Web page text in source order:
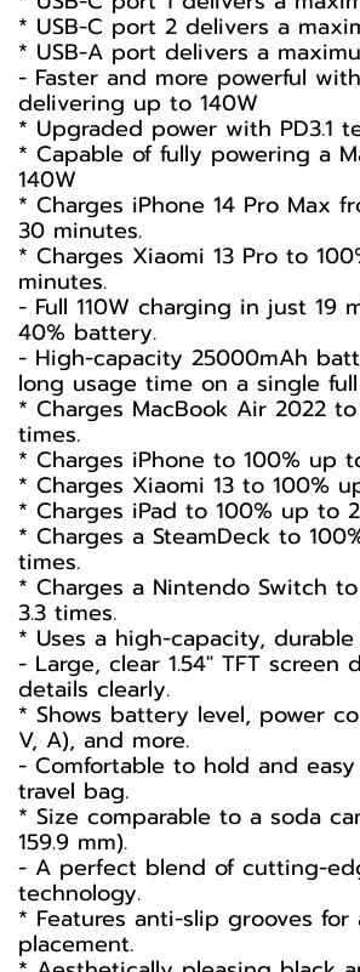
* USB-C port 2 delivers a
* USB-A port delivers a
- Faster and more powerful
delivering up to 140W
* Upgraded power with PD3.1
* Capable of fully powering a
140W
* Charges iPhone 14 Pro Max
30 minutes.
* Charges Xiaomi 13 Pro to
minutes.
- Full 110W charging in just 19
40% battery.
- High-capacity 25000mAh
long usage time on a single
* Charges MacBook Air 2022
times.
* Charges iPhone to 100% up
* Charges Xiaomi 13 to 100%
* Charges iPad to 100% up to
* Charges a SteamDeck to
times.
* Charges a Nintendo Switch
3.3 times.
* Uses a high-capacity,
- Large, clear 1.54" TFT screen
details clearly.
* Shows battery level, power
V, A), and more.
- Comfortable to hold and
travel bag.
* Size comparable to a soda
159.9 mm).
- A perfect blend of cutting-
technology.
* Features anti-slip grooves for
placement.